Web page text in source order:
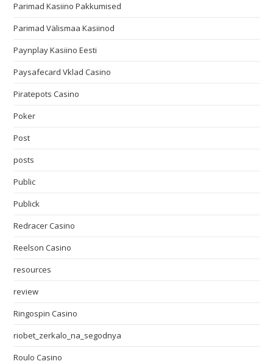
Parimad Kasiino Pakkumised
Parimad Välismaa Kasiinod
Paynplay Kasiino Eesti
Paysafecard Vklad Casino
Piratepots Casino
Poker
Post
posts
Public
Publick
Redracer Casino
Reelson Casino
resources
review
Ringospin Casino
riobet_zerkalo_na_segodnya
Roulo Casino